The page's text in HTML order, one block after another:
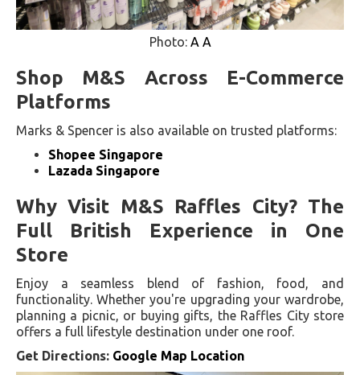
Photo: A A
Shop M&S Across E-Commerce
Platforms
Marks & Spencer is also available on trusted platforms:
Shopee Singapore
Lazada Singapore
Why Visit M&S Raffles City? The
Full British Experience in One
Store
Enjoy a seamless blend of fashion, food, and
functionality. Whether you're upgrading your wardrobe,
planning a picnic, or buying gifts, the Raffles City store
offers a full lifestyle destination under one roof.
Get Directions: Google Map Location